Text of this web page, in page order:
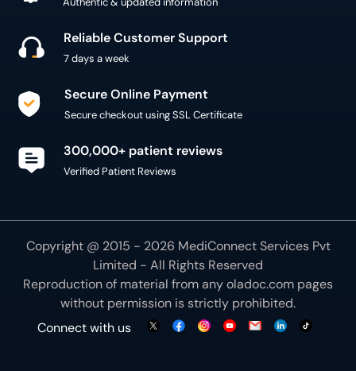
Secure Online Payment
300,000+ patient reviews
Copyright @ 2015 - 2026 MediConnect Services Pvt
Limited - All Rights Reserved
Connect with us
We use necessary cookies to make our site work for